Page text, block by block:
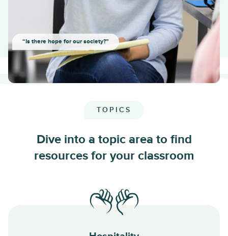
“Is there hope for our society?”
TOPICS
Dive into a topic area to find
resources for your classroom